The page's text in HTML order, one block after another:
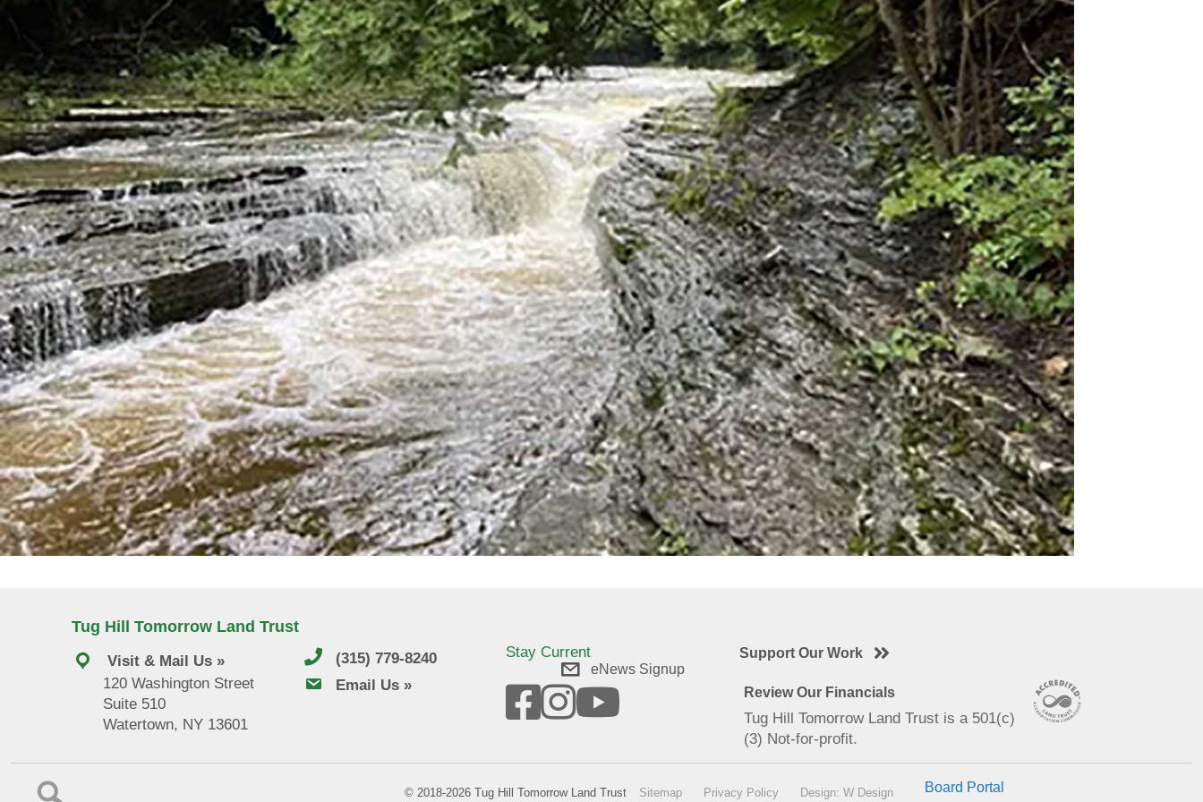
Tug Hill Tomorrow Land Trust
Visit & Mail Us »
120 Washington Street
Suite 510
Watertown, NY 13601
(315) 779-8240
email usEmail Us »
Stay Current
eNews Signup
Support Our Work
Review Our Financials
Tug Hill Tomorrow Land Trust is a 501(c)
(3) Not-for-profit.
© 2018-2026 Tug Hill Tomorrow Land Trust Sitemap Privacy Policy Design: W Design Board Portal